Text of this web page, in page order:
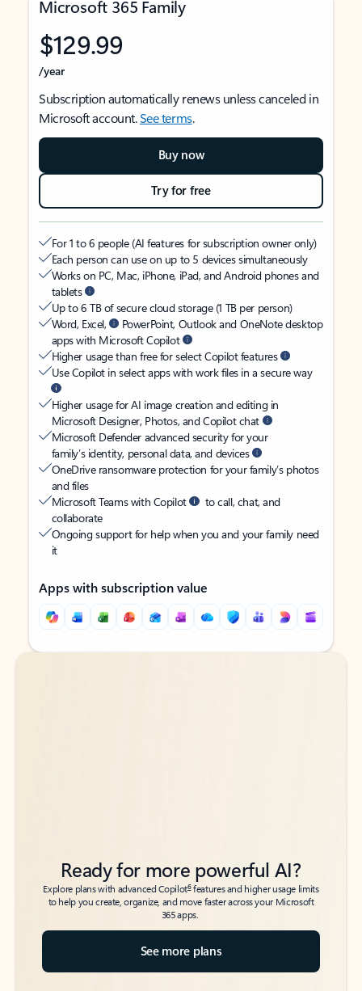
Microsoft 365 Family
$129.99
/year
Subscription automatically renews unless canceled in
Microsoft account.See terms.
Buy now
Try for free
For 1 to 6 people (AI features for subscription owner only)
Each person can use on up to 5 devices simultaneously
Works on PC, Mac, iPhone, iPad, and Android phones and
tablets
Up to 6 TB of secure cloud storage (1 TB per person)
Word, Excel,
PowerPoint, Outlook and OneNote desktop
apps with Microsoft Copilot
Higher usage than free for select Copilot features
Use Copilot in select apps with work files in a secure way
Higher usage for AI image creation and editing in
Microsoft Designer, Photos, and Copilot chat
Microsoft Defender advanced security for your
family’s identity, personal data, and devices
OneDrive ransomware protection for your family’s photos
and files
Microsoft Teams with Copilot
to call, chat, and
collaborate
Ongoing support for help when you and your family need
it
Apps with subscription value
Back to tabs
Back to tabs
Ready for more powerful AI?
Explore plans with advanced Copilot6features and higher usage limits
to help you create, organize, and move faster across your Microsoft
365 apps.
See more plans